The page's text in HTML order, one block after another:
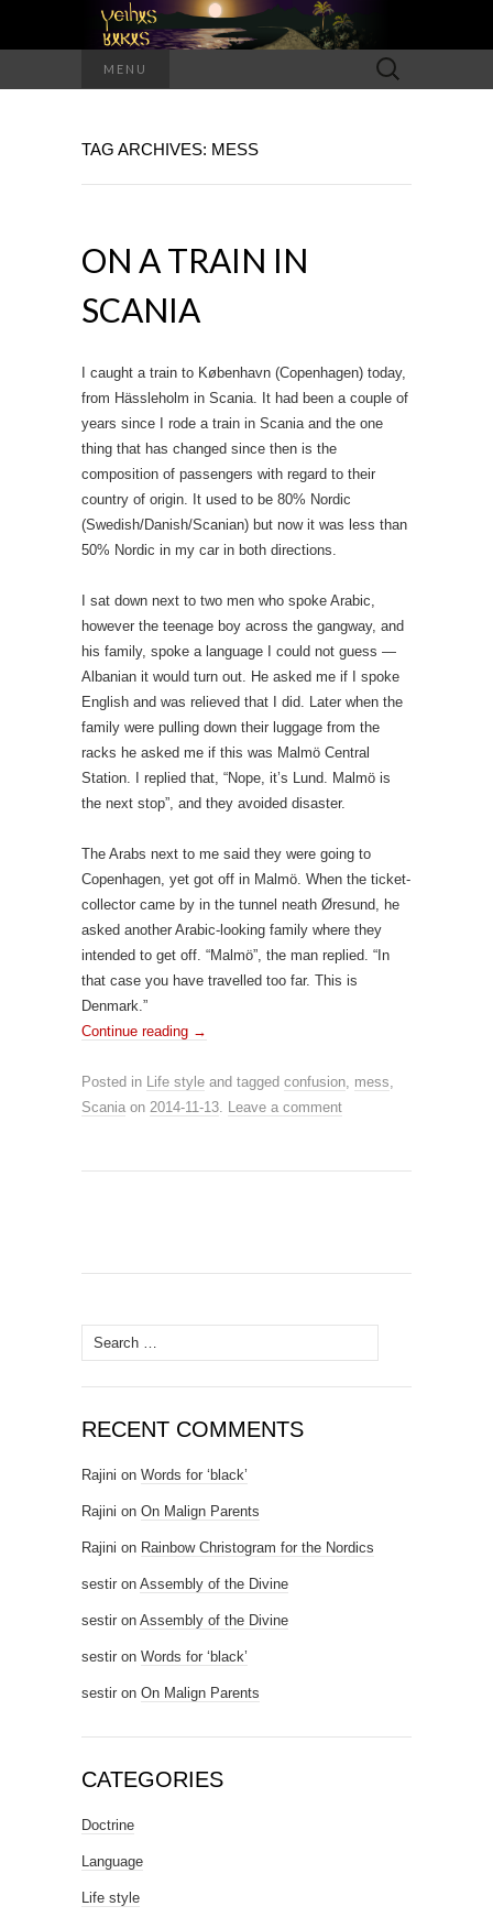
MENU
Search
for:
TAG ARCHIVES: MESS
ON A TRAIN IN
SCANIA
I caught a train to København (Copenhagen) today,
from Hässleholm in Scania. It had been a couple of
years since I rode a train in Scania and the one
thing that has changed since then is the
composition of passengers with regard to their
country of origin. It used to be 80% Nordic
(Swedish/Danish/Scanian) but now it was less than
50% Nordic in my car in both directions.
I sat down next to two men who spoke Arabic,
however the teenage boy across the gangway, and
his family, spoke a language I could not guess —
Albanian it would turn out. He asked me if I spoke
English and was relieved that I did. Later when the
family were pulling down their luggage from the
racks he asked me if this was Malmö Central
Station. I replied that, “Nope, it’s Lund. Malmö is
the next stop”, and they avoided disaster.
The Arabs next to me said they were going to
Copenhagen, yet got off in Malmö. When the ticket-
collector came by in the tunnel neath Øresund, he
asked another Arabic-looking family where they
intended to get off. “Malmö”, the man replied. “In
that case you have travelled too far. This is
Denmark.”
Continue reading →
Posted in Life style and tagged confusion mess
Scania on 2014-11-13 Leave a comment
Search for:
RECENT COMMENTS
Rajini on Words for ‘black’
Rajini on On Malign Parents
Rajini on Rainbow Christogram for the Nordics
sestir on Assembly of the Divine
sestir on Assembly of the Divine
sestir on Words for ‘black’
sestir on On Malign Parents
CATEGORIES
Doctrine
Language
Life style